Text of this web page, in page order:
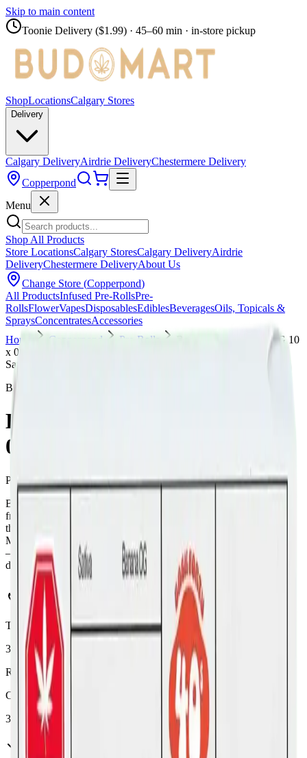
Skip to main content
Toonie Delivery ($1.99) · 45–60 min · in-store pickup
ShopLocationsCalgary Stores
Delivery
Calgary DeliveryAirdrie DeliveryChestermere Delivery
Copperpond
Menu
Shop All Products
Store LocationsCalgary StoresCalgary DeliveryAirdrie
DeliveryChestermere DeliveryAbout Us
Change Store (Copperpond)
All ProductsInfused Pre-RollsPre-
RollsFlowerVapesDisposablesEdiblesBeveragesOils, Topicals &
SpraysConcentratesAccessories
Home
Copperpond Pre-Rolls
Back Forty - Banana OG 10
x 0.35g Pre-Rolls
Sativa
Back Forty
Back Forty - Banana OG 10 x
0.35g Pre-Rolls
Pre-Rolls3.5gSativa
Back Forty - Banana OG 10 x 0.35g Pre-Rolls is a sativa pre-roll
from Back Forty — a 10 × 0.35g pack, ready to use straight from
the package. Tested at 32% THC and 3% CBD. Available at Bud
Mart Copperpond in Calgary, an AGLC-licensed cannabis retailer
— ID checked at the door (18+). Order online for same-day
delivery, or pick up free in store.
Potency Information
THC
32%
Range:26-
CBD
3%
In Stock